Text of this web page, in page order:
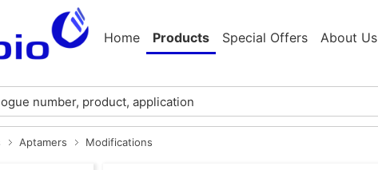
Home Products Special Offers About Us
Aptamers Modifications